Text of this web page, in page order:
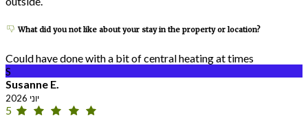
What did you not like about your stay in the property or location?
Could have done with a bit of central heating at times
S
Susanne E.
יוני 2026
5